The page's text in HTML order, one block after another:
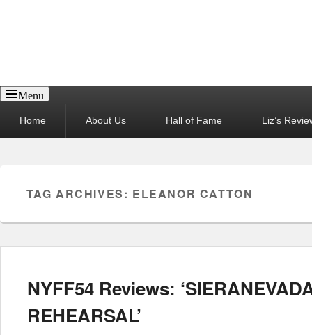
Menu
menuHome About Us Hall of Fame Liz’s
TAG ARCHIVES: ELEANOR CATTON
NYFF54 Reviews:
REHEARSAL’